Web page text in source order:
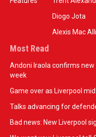
Diogo Jota
Alexis Mac
Most Read
Andoni Iraola confirms
week
Game over as Liverpool
Talks advancing for
Bad news: New Liverpool